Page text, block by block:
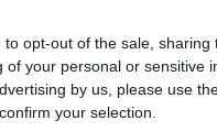
to opt-out of the sale, sharing
of your personal or sensitive
by us, please use
your selection.
Design - P.IVA
Tribunale Di Nocera